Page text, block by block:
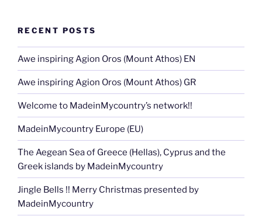
RECENT POSTS
Awe inspiring Agion Oros (Mount Athos) EN
Awe inspiring Agion Oros (Mount Athos) GR
Welcome to MadeinMycountry’s network!!
MadeinMycountry Europe (EU)
The Aegean Sea of Greece (Hellas), Cyprus and the
Greek islands by MadeinMycountry
Jingle Bells !! Merry Christmas presented by
MadeinMycountry